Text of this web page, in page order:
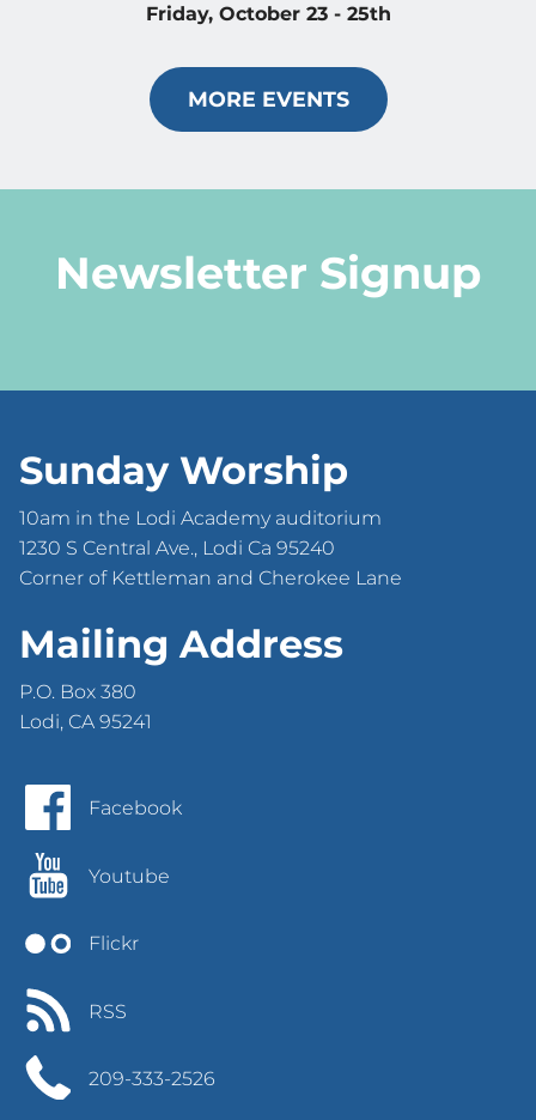
Friday, October 23 - 25th
MORE EVENTS
Newsletter Signup
Sunday Worship
10am in the Lodi Academy auditorium
1230 S Central Ave., Lodi Ca 95240
Corner of Kettleman and Cherokee Lane
Mailing Address
P.O. Box 380
Lodi, CA 95241
Facebook
Youtube
Flickr
RSS
209-333-2526